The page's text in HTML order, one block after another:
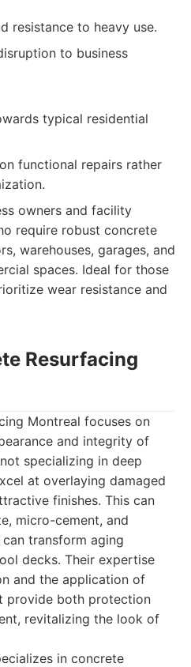
resistance to heavy use.
to business
typical residential
functional repairs rather
owners and facility
require robust concrete
warehouses, garages, and
spaces. Ideal for those
wear resistance and
Resurfacing
Montreal focuses on
and integrity of
specializing in deep
at overlaying damaged
finishes. This can
micro-cement, and
transform aging
decks. Their expertise
and the application of
provide both protection
revitalizing the look of
in concrete